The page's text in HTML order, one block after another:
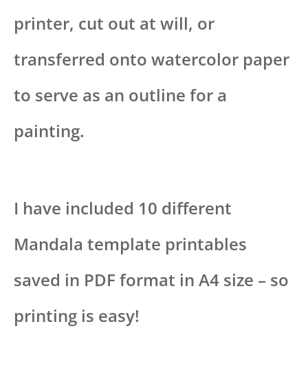
printer, cut out at will, or
transferred onto watercolor paper
to serve as an outline for a
painting.
I have included 10 different
Mandala template printables
saved in PDF format in A4 size – so
printing is easy!